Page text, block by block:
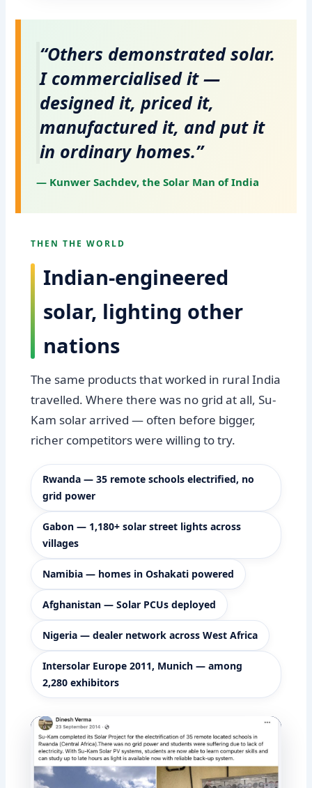
“Others demonstrated solar.
I commercialised it —
designed it, priced it,
manufactured it, and put it
in ordinary homes.”
— Kunwer Sachdev, the Solar Man of India
THEN THE WORLD
Indian-engineered
solar, lighting other
nations
The same products that worked in rural India
travelled. Where there was no grid at all, Su-
Kam solar arrived — often before bigger,
richer competitors were willing to try.
Rwanda — 35 remote schools electrified, no
grid power
Gabon — 1,180+ solar street lights across
villages
Namibia — homes in Oshakati powered
Afghanistan — Solar PCUs deployed
Nigeria — dealer network across West Africa
Intersolar Europe 2011, Munich — among
2,280 exhibitors